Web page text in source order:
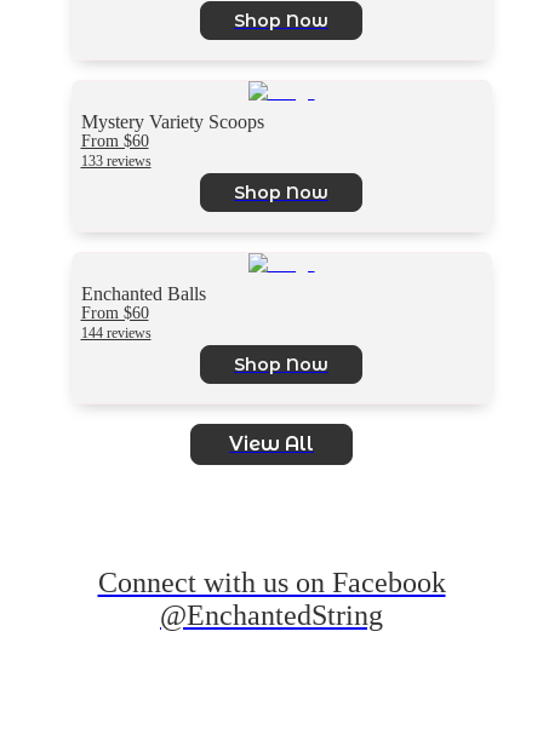
Shop Now
Mystery Variety Scoops
From $60
133 reviews
Shop Now
Enchanted Balls
From $60
144 reviews
Shop Now
View All
Connect with us on Facebook
@EnchantedString